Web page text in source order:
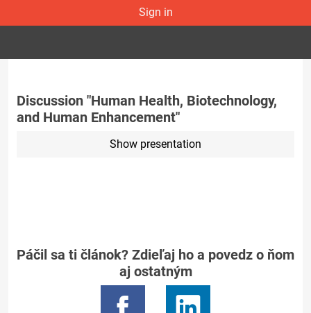
Sign in
Discussion "Human Health, Biotechnology,
and Human Enhancement"
Show presentation
Páčil sa ti článok? Zdieľaj ho a povedz o ňom
aj ostatným